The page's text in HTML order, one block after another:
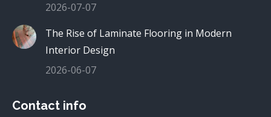
2026-07-07
The Rise of Laminate Flooring in Modern
Interior Design
2026-06-07
Contact info